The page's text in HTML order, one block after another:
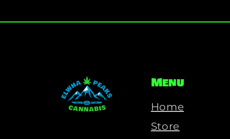
Menu
Home
Store